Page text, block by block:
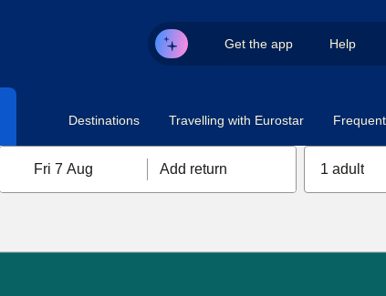
Get the app Help
Destinations Travelling with Eurostar
Fri 7 Aug Add return 1 adult